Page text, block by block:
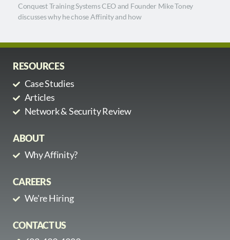
Conquest Training Systems CEO and Founder Mike Toney
discusses why he chose Affinity and how
RESOURCES
Case Studies
Articles
Network & Security Review
ABOUT
Why Affinity?
CAREERS
We're Hiring
CONTACT US